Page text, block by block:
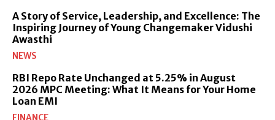
A Story of Service, Leadership, and Excellence: The
Inspiring Journey of Young Changemaker Vidushi
Awasthi
NEWS
RBI Repo Rate Unchanged at 5.25% in August
2026 MPC Meeting: What It Means for Your Home
Loan EMI
FINANCE